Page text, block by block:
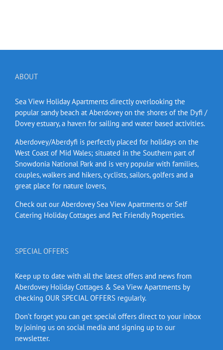
ABOUT
Sea View Holiday Apartments directly overlooking the
popular sandy beach at Aberdovey on the shores of the Dyfi /
Dovey estuary, a haven for sailing and water based activities.
Aberdovey/Aberdyfi is perfectly placed for holidays on the
West Coast of Mid Wales; situated in the Southern part of
Snowdonia National Park and is very popular with families,
couples, walkers and hikers, cyclists, sailors, golfers and a
great place for nature lovers,
Check out our Aberdovey Sea View Apartments or Self
Catering Holiday Cottages and Pet Friendly Properties.
SPECIAL OFFERS
Keep up to date with all the latest offers and news from
Aberdovey Holiday Cottages & Sea View Apartments by
checking OUR SPECIAL OFFERS regularly.
Don’t forget you can get special offers direct to your inbox
by joining us on social media and signing up to our
newsletter.